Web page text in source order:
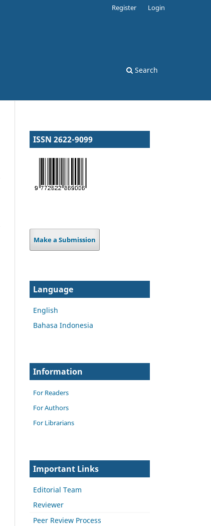
Search
Register Login
ISSN 2622-9099
Make a Submission
Language
English
Bahasa Indonesia
Information
For Readers
For Authors
For Librarians
Important Links
Editorial Team
Reviewer
Peer Review Process